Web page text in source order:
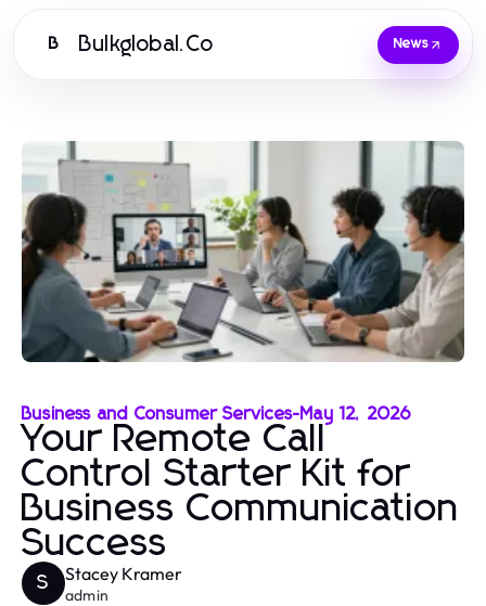
B Bulkglobal.Co News
Business and Consumer Services-May 12, 2026
Your Remote Call
Control Starter Kit for
Business Communication
Success
S Stacey Kramer
admin